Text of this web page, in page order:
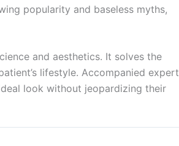
popularity and baseless myths,
and aesthetics. It solves the
lifestyle. Accompanied expert
look without jeopardizing their